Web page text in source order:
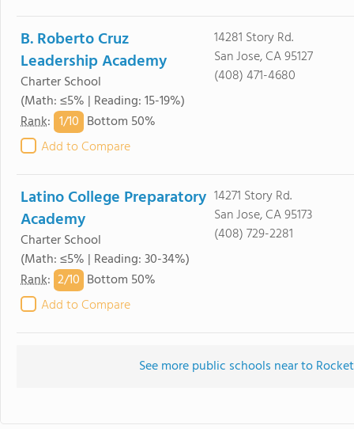
B. Roberto Cruz
Leadership Academy
Charter School
(Math: ≤5% | Reading: 15-19%)
Rank: 1/10 Bottom 50%
Add to Compare
14281 Story Rd.
San Jose, CA 95127
(408) 471-4680
Latino College Preparatory
Academy
Charter School
(Math: ≤5% | Reading: 30-34%)
Rank: 2/10 Bottom 50%
Add to Compare
14271 Story Rd.
San Jose, CA 95173
(408) 729-2281
See more public schools near to